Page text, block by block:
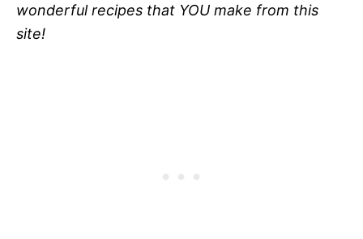
wonderful recipes that YOU make from this
site!